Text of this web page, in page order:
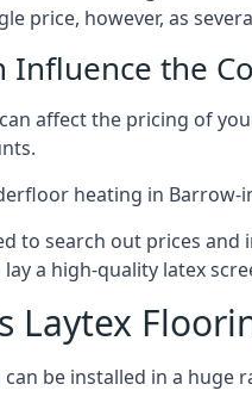
price, however, as
Influence the
affect the pricing of
heating in Barrow-
to search out prices
a high-quality latex
Laytex
be installed in a huge